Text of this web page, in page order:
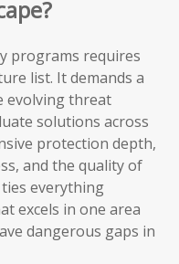
programs requires
list. It demands a
evolving threat
solutions across
protection depth,
and the quality of
everything
excels in one area
dangerous gaps in